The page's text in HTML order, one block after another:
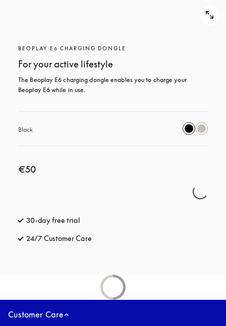
BEOPLAY E6 CHARGING DONGLE
For your active lifestyle
The Beoplay E6 charging dongle enables you to charge your
Beoplay E6 while in use.
Black
€50
30-day free trial
24/7 Customer Care
Customer Care